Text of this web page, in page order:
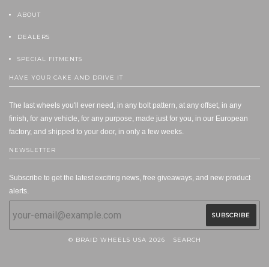
ABOUT
DEALERS
SPECIAL FITMENTS
HAVE YOUR CAKE AND DRIVE IT
The last wheels you'll ever need, in any bolt pattern, at any offset, in any
finish, for any vehicle, for any purpose, made just for you, in our European
factory, and shipped to your door, in only a few weeks.
NEWSLETTER
Subscribe to get the latest exciting news, free giveaways, and new product
alerts.
© BRAID WHEELS USA 2026 SEARCH